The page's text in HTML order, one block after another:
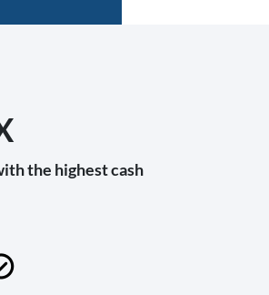
the highest cash